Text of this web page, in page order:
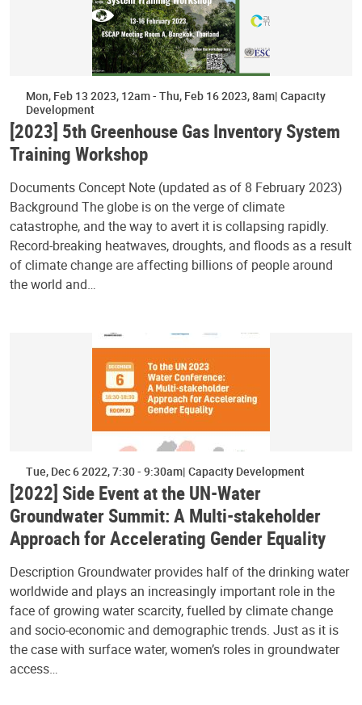
Mon, Feb 13 2023, 12am- Thu, Feb 16 2023, 8am Capacity
Development
[2023] 5th Greenhouse Gas Inventory System
Training Workshop
Documents Concept Note (updated as of 8 February 2023)
Background The globe is on the verge of climate
catastrophe, and the way to avert it is collapsing rapidly.
Record-breaking heatwaves, droughts, and floods as a result
of climate change are affecting billions of people around
the world and…
Tue, Dec 6 2022, 7:30- 9:30am Capacity Development
[2022] Side Event at the UN-Water
Groundwater Summit: A Multi-stakeholder
Approach for Accelerating Gender Equality
Description Groundwater provides half of the drinking water
worldwide and plays an increasingly important role in the
face of growing water scarcity, fuelled by climate change
and socio-economic and demographic trends. Just as it is
the case with surface water, women’s roles in groundwater
access…